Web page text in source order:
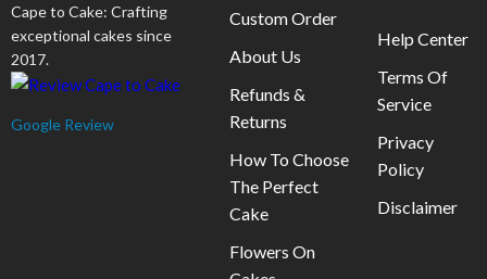
Cape to Cake: Crafting
exceptional cakes since
2017.
Google Review
Custom Order
About Us
Refunds &
Returns
How To Choose
The Perfect
Cake
Flowers On
Help Center
Terms Of
Service
Privacy
Policy
Disclaimer